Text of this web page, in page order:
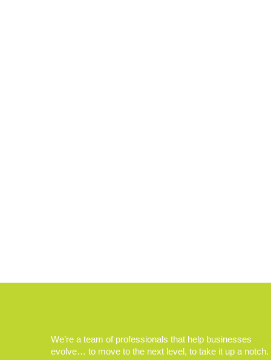
We’re a team of professionals that help businesses
evolve… to move to the next level, to take it up a notch.